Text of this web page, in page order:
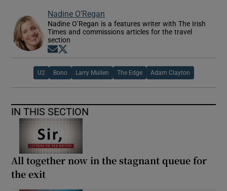
Nadine O’Regan
Nadine O’Regan is a features writer with The Irish
Times and commissions articles for the travel
section
Opens in new window
U2 Bono Larry Mullen The Edge Adam Clayton
IN THIS SECTION
All together now in the stagnant queue for
the exit